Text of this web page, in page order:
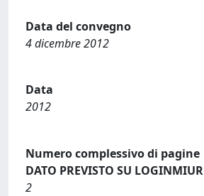
Data del convegno
4 dicembre 2012
Data
2012
Numero complessivo di pagine
DATO PREVISTO SU LOGINMIUR
2